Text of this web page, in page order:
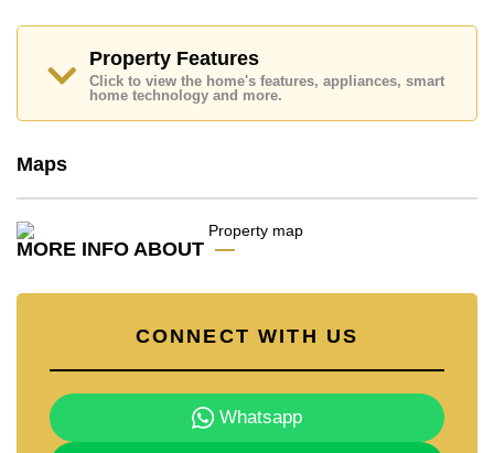
check in.
Ownership of the title deed is held in Thai Name
ownership
Explore the possibilities of making this property your
dream home!
Call Cornerstone Real Estate on +6638411250 or
Email us
office LINE is @cornerstonepattaya
Property Features
Click to view the home's features, appliances, smart
home technology and more.
Maps
MORE INFO ABOUT
CONNECT WITH US
Whatsapp